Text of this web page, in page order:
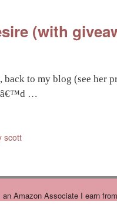
(with
to my blog (see
Iâ€™d …
scott
Amazon Associate I earn